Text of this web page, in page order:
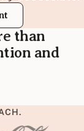
than
and